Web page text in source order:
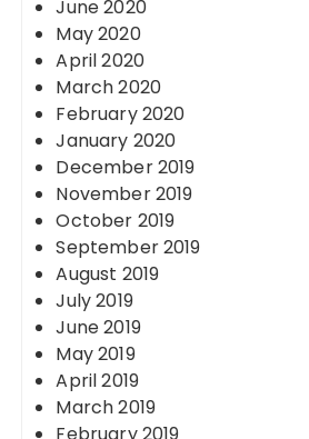
June 2020
May 2020
April 2020
March 2020
February 2020
January 2020
December 2019
November 2019
October 2019
September 2019
August 2019
July 2019
June 2019
May 2019
April 2019
March 2019